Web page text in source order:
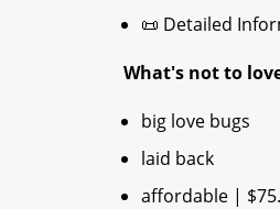
📜 Detailed
What's not to
big love bugs
laid back
affordable |